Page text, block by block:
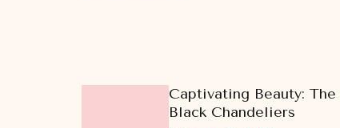
Captivating Beauty:
Black Chandeliers